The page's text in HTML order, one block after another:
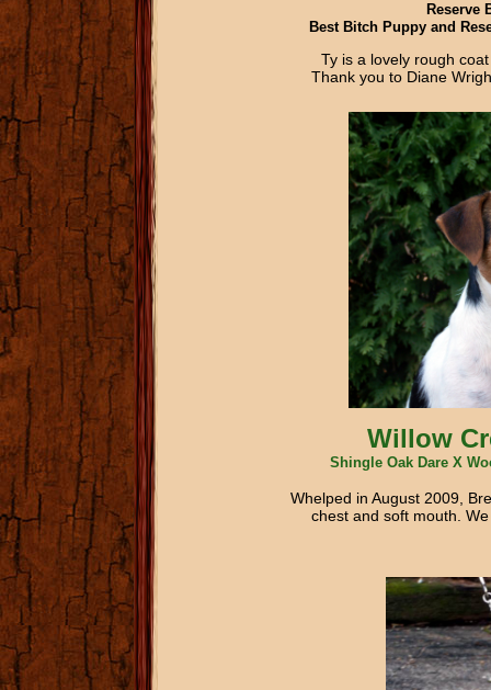
Reserve
Best Bitch Puppy and
Ty is a lovely rough
Thank you to Diane
Willow
Shingle Oak Dare X
Whelped in August 2009,
chest and soft mouth.